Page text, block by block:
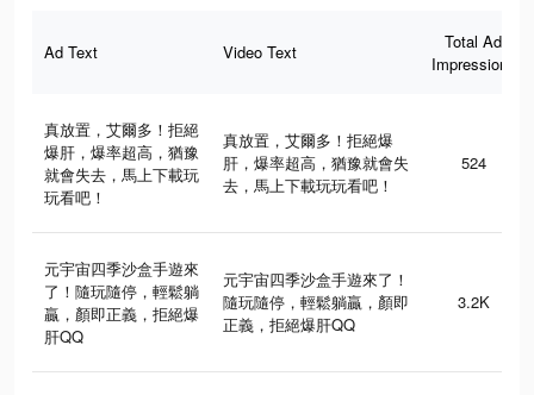
Ad Text Video Text
Total Ad
Impressions
真放置，艾爾多！拒絕
爆肝，爆率超高，猶豫
就會失去，馬上下載玩
玩看吧！
真放置，艾爾多！拒絕爆
肝，爆率超高，猶豫就會失
去，馬上下載玩玩看吧！
524
元宇宙四季沙盒手遊來
了！隨玩隨停，輕鬆躺
贏，顏即正義，拒絕爆
肝QQ
元宇宙四季沙盒手遊來了！
隨玩隨停，輕鬆躺贏，顏即
正義，拒絕爆肝QQ
3.2K